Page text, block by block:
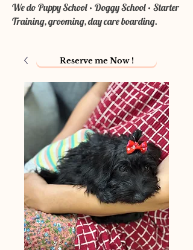
We do Puppy School • Doggy School • Starter
Training, grooming, day care boarding.
Reserve me Now !